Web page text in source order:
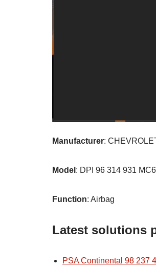
Manufacturer:
Model : DPI 96 314 931
Function: Airbag
Latest solutions
PSA Continental 98 237